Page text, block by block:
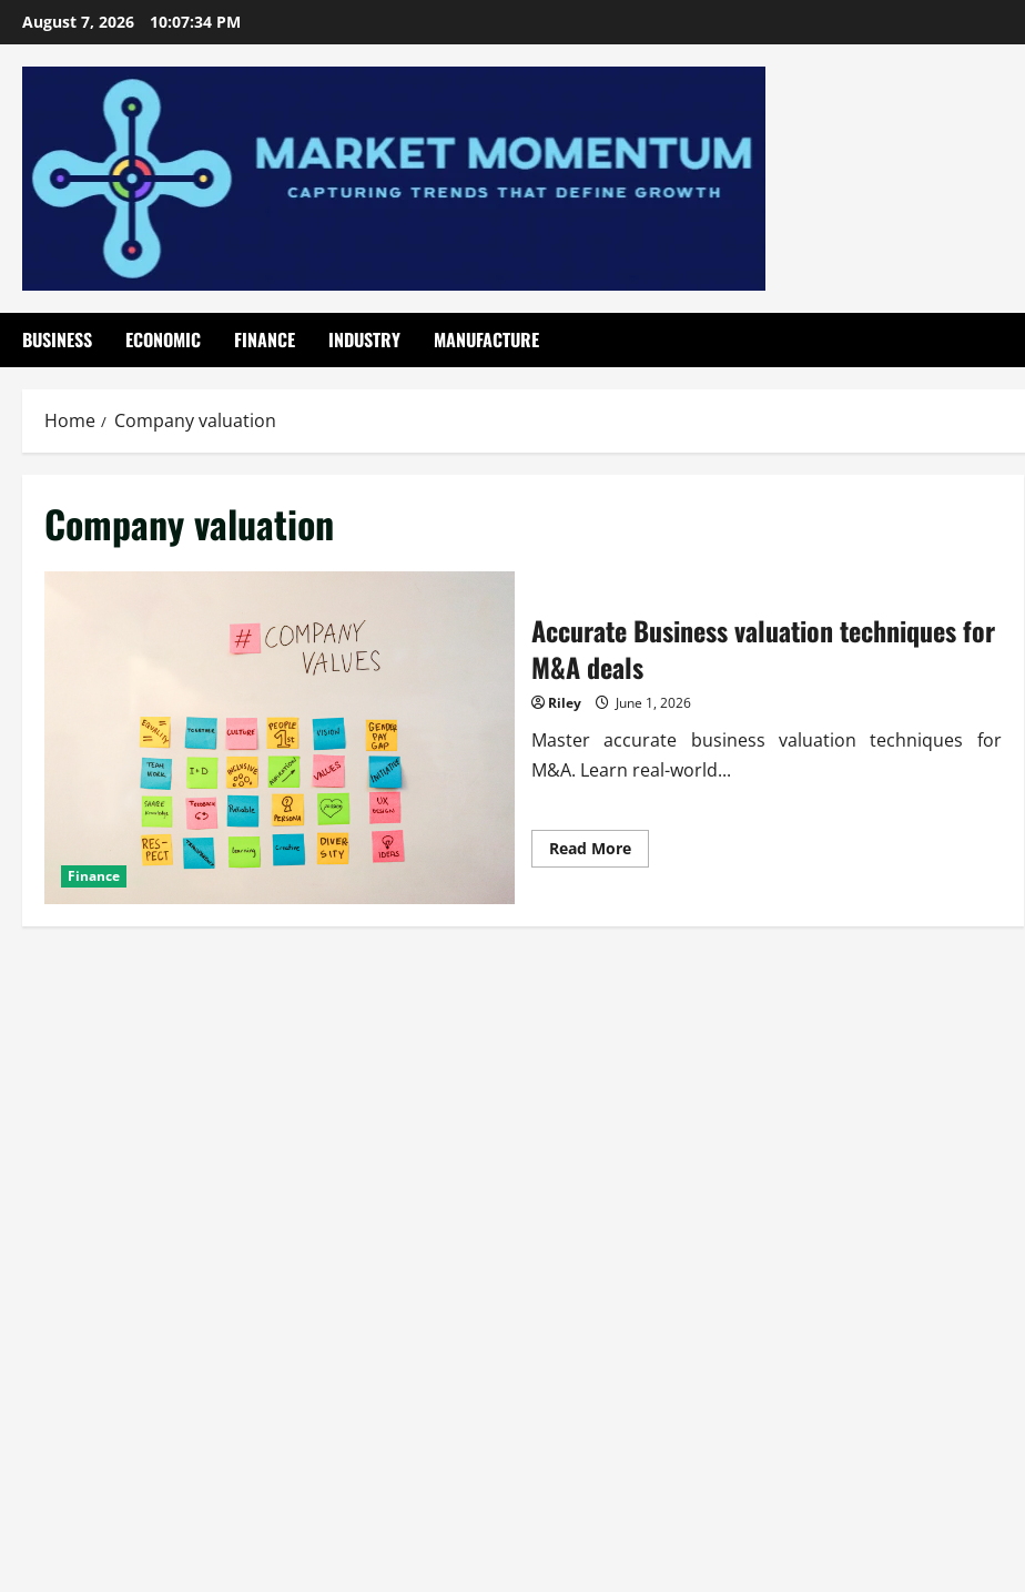
Skip
to
content
August 7, 2026 10:07:35 PM
BUSINESS ECONOMIC FINANCE INDUSTRY MANUFACTURE
Home Company valuation
Company valuation
Finance
Accurate Business valuation techniques for
M&A deals
Riley June 1, 2026
Master accurate business valuation techniques for
M&A. Learn real-world...
Read MoreRead
more
valuation